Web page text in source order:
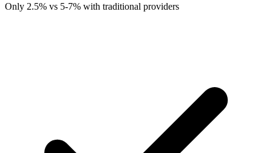
Only 2.5% vs 5-7% with traditional providers